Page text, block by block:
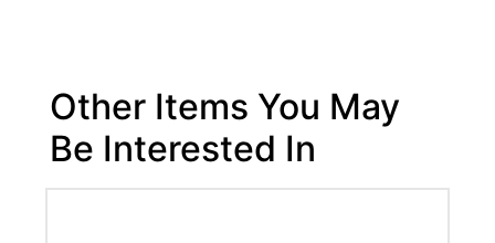
Other Items You May
Be Interested In